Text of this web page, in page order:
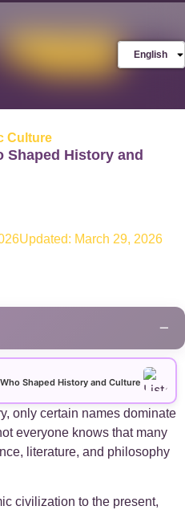
English
Culture
Shaped History and
Updated: March 29, 2026
−
+
+
Who Shaped History and Culture
only certain names dominate
everyone knows that many
literature, and philosophy
civilization to the present,